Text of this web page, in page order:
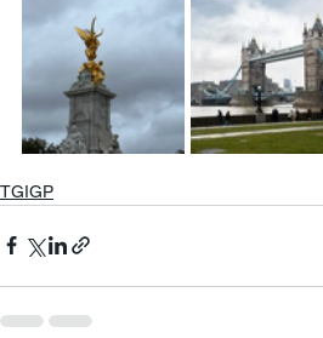
TGIGP